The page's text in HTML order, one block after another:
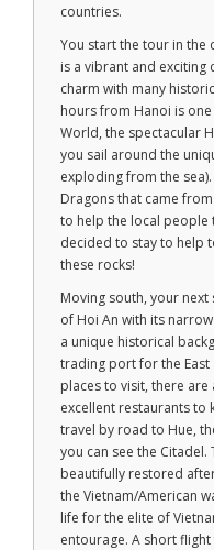
countries.
You start the tour in the
is a vibrant and
charm with many
hours from Hanoi is
World, the spectacular
you sail around the
exploding from the
Dragons that came
to help the local people
decided to stay to help
these rocks!
Moving south, your
of Hoi An with its
a unique historical
trading port for the East
places to visit, there
excellent restaurants to
travel by road to Hue,
you can see the
beautifully restored
the Vietnam/American
life for the elite of
entourage. A short